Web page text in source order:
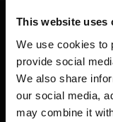
This website uses
We use cookies to
provide social
We also share
our social media,
may combine it
STAY IN THE
Be the first to hear
up for exclusive
SUBSCRIBE